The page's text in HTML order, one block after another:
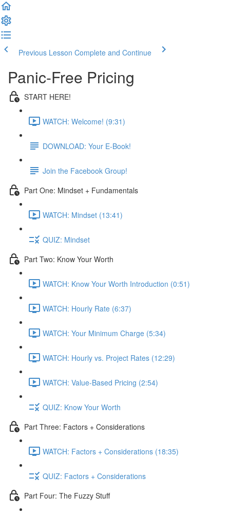
Previous Lesson Complete and Continue
Panic-Free Pricing
START HERE!
WATCH: Welcome! (9:31)
DOWNLOAD: Your E-Book!
Join the Facebook Group!
Part One: Mindset + Fundamentals
WATCH: Mindset (13:41)
QUIZ: Mindset
Part Two: Know Your Worth
WATCH: Know Your Worth Introduction (0:51)
WATCH: Hourly Rate (6:37)
WATCH: Your Minimum Charge (5:34)
WATCH: Hourly vs. Project Rates (12:29)
WATCH: Value-Based Pricing (2:54)
QUIZ: Know Your Worth
Part Three: Factors + Considerations
WATCH: Factors + Considerations (18:35)
QUIZ: Factors + Considerations
Part Four: The Fuzzy Stuff